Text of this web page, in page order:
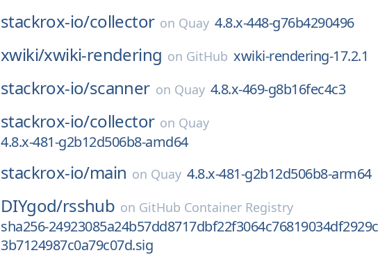
stackrox-io/collector on Quay 4.8.x-448-g76b4290496
xwiki/xwiki-rendering on GitHub xwiki-rendering-17.2.1
stackrox-io/scanner on Quay 4.8.x-469-g8b16fec4c3
stackrox-io/collector on Quay
4.8.x-481-g2b12d506b8-amd64
stackrox-io/main on Quay 4.8.x-481-g2b12d506b8-arm64
DIYgod/rsshub on GitHub Container Registry
sha256-24923085a24b57dd8717dbf22f3064c76819034df2929c
3b7124987c0a79c07d.sig